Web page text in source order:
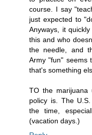
course. I say
just expected to
Anyways, it
this and who
the needle, and
Army "fun" seems
that's something
TO the
policy is. The
the time,
(vacation days.)